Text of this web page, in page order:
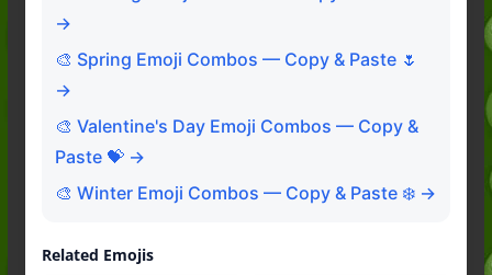
→
🎨 Spring Emoji Combos — Copy & Paste 🌷
→
🎨 Valentine's Day Emoji Combos — Copy &
Paste 💝 →
🎨 Winter Emoji Combos — Copy & Paste ❄️ →
Related Emojis